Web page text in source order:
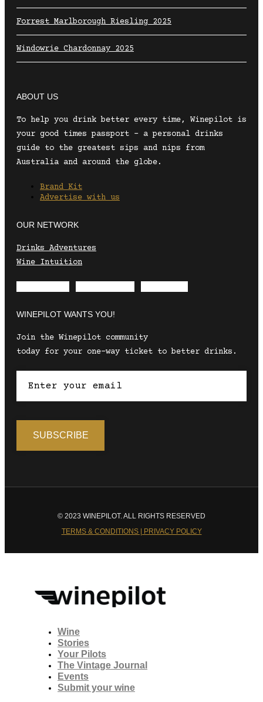
Forrest Marlborough Riesling 2025
Windowrie Chardonnay 2025
ABOUT US
To help you drink better every time, Winepilot is
your good times passport – a personal drinks
guide to the greatest sips and nips from
Australia and around the globe.
Brand Kit
Advertise with us
OUR NETWORK
Drinks Adventures
Wine Intuition
WINEPILOT WANTS YOU!
Join the Winepilot community
today for your one-way ticket to better drinks.
© 2023 WINEPILOT. ALL RIGHTS RESERVED
TERMS & CONDITIONS | PRIVACY POLICY
Wine
Stories
Your Pilots
The Vintage Journal
Events
Submit your wine